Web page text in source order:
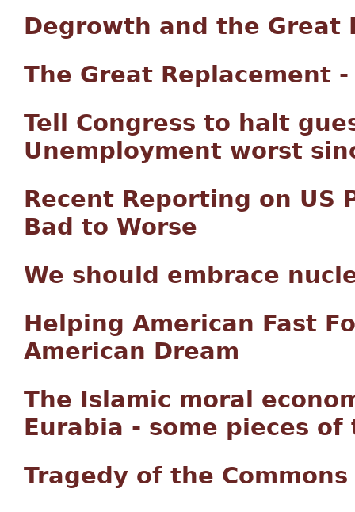
Degrowth and the Great
The Great Replacement
Tell Congress to halt
Unemployment worst
Recent Reporting on US
Bad to Worse
We should embrace
Helping American Fast
American Dream
The Islamic moral
Eurabia - some pieces
Tragedy of the